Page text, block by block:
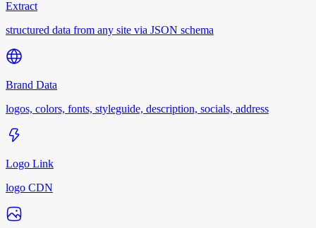
Extract
structured data from any site via JSON schema
Brand Data
logos, colors, fonts, styleguide, description, socials, address
Logo Link
logo CDN